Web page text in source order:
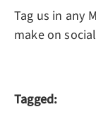
Tag us in any
make on
Tagged: